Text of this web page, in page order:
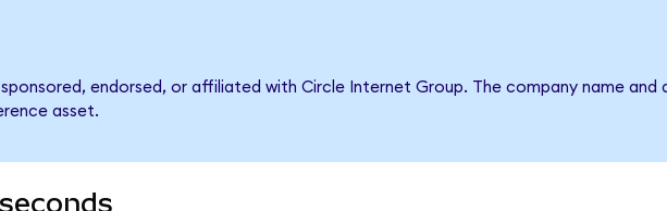
endorsed, or affiliated with Circle Internet Group. The company name
asset.